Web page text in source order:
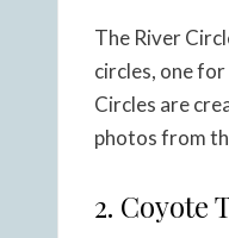
The River
circles, one
Circles are
photos from
2. Coyote